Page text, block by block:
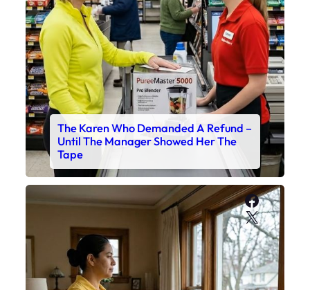
The Karen Who Demanded A Refund –
Until The Manager Showed Her The
Tape
X